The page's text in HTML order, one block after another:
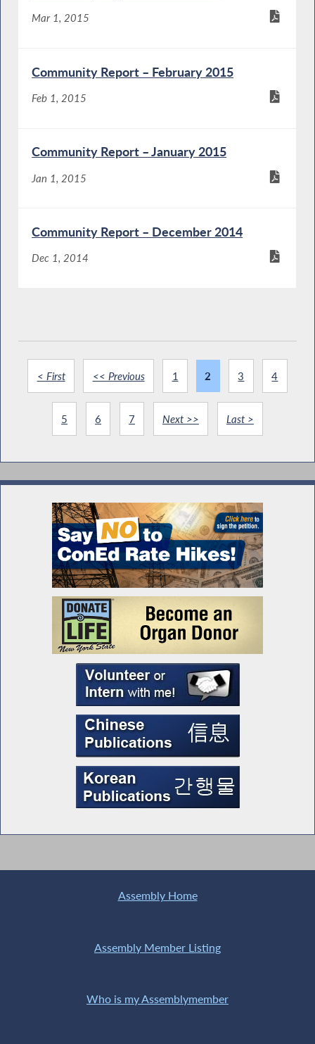
Mar 1, 2015
Community Report – February 2015
Feb 1, 2015
Community Report – January 2015
Jan 1, 2015
Community Report – December 2014
Dec 1, 2014
< First << Previous 1 2 3 4
5 6 7 Next >> Last >
Assembly Home
Assembly Member Listing
Who is my Assemblymember